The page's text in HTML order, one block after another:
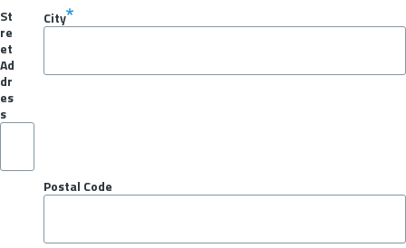
St
re
et
Ad
dr
es
s
City
Postal Code